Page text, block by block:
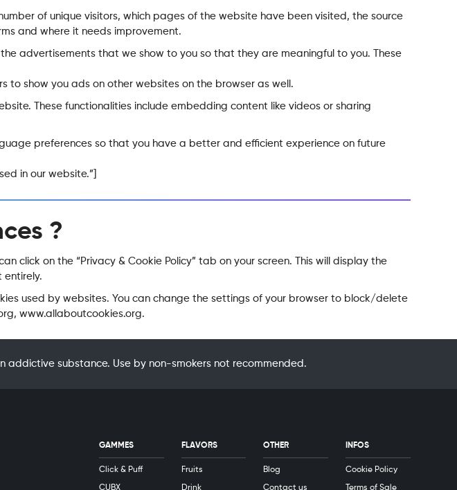
of unique visitors, which pages of the website have been visited, the source
and where it needs improvement.
advertisements that we show to you so that they are meaningful to you. These
to show you ads on other websites on the browser as well.
These functionalities include embedding content like videos or sharing
preferences so that you have a better and efficient experience on future
in our website.”]
?
click on the “Privacy & Cookie Policy” tab on your screen. This will display the
entirely.
used by websites. You can change the settings of your browser to block/delete
www.allaboutcookies.org.
substance. Use by non-smokers not recommended.
GAMMES
Click & Puff
CUBX
FLAVORS
Fruits
Drink
OTHER
Blog
Contact us
INFOS
Cookie Policy
Terms of Sale